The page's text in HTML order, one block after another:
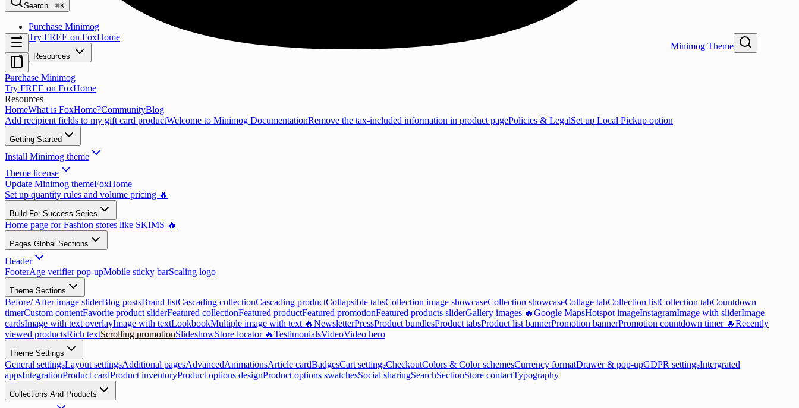
Search...⌘K
Purchase Minimog
Try FREE on FoxHome
Resources
Minimog Theme
Purchase Minimog
Try FREE on FoxHome
Resources
HomeWhat is FoxHome?CommunityBlog
Add recipient fields to my gift card productWelcome to Minimog DocumentationRemove the tax-included information in product pagePolicies & LegalSet up Local Pickup option
Getting Started
Install Minimog theme
Theme license
Update Minimog themeFoxHome
Set up quantity rules and volume pricing 🔥
Build For Success Series
Home page for Fashion stores like SKIMS 🔥
Pages Global Sections
Header
FooterAge verifier pop-upMobile sticky barScaling logo
Theme Sections
Before/ After image sliderBlog postsBrand listCascading collectionCascading productCollapsible tabsCollection image showcaseCollection showcaseCollage tabCollection listCollection tabCountdown
timerCustom contentFavorite product sliderFeatured collectionFeatured productFeatured promotionFeatured products sliderGallery images 🔥Google MapsHotspot imageInstagramImage with sliderImage
cardsImage with text overlayImage with textLookbookMultiple image with text 🔥NewsletterPressProduct bundlesProduct tabsProduct list bannerPromotion bannerPromotion countdown timer 🔥Recently
viewed productsRich textScrolling promotionSlideshowStore locator 🔥TestimonialsVideoVideo hero
Theme Settings
General settingsLayout settingsAdditional pagesAdvancedAnimationsArticle cardBadgesCart settingsCheckoutColors & Color schemesCurrency formatDrawer & pop-upGDPR settingsIntergrated
appsIntegrationProduct cardProduct inventoryProduct options designProduct options swatchesSocial sharingSearchSectionStore contactTypography
Collections And Products